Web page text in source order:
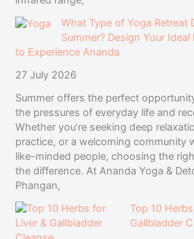
What Type of Yoga Retreat
Summer? Design Your Ideal
to Experience Ananda
27 July 2026
Summer offers the perfect
the pressures of everyday life and
Whether you’re seeking deep
practice, or a welcoming community
like-minded people, choosing the
the difference. At Ananda Yoga &
Phangan,
Top 10
Gallbladder